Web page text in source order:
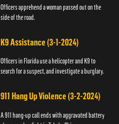
Officers apprehend a woman passed out on the
side of the road.
K9 Assistance (3-1-2024)
Officers in Florida use a helicopter and K9 to
search for a suspect, and investigate a burglary.
911 Hang Up Violence (3-2-2024)
A 911 hang-up call ends with aggravated battery